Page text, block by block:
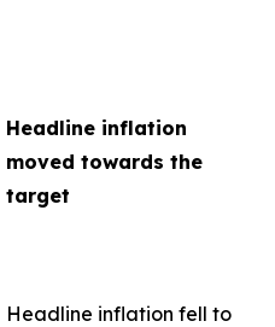
Headline inflation
moved towards the
target
Headline inflation fell to